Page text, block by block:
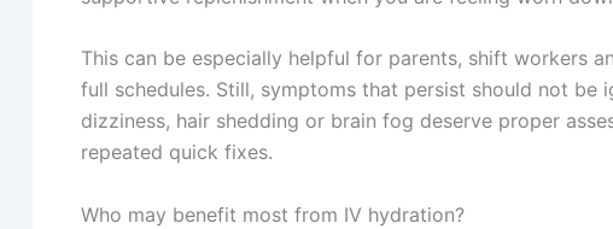
This can be especially helpful for parents, shift workers
full schedules. Still, symptoms that persist should not be
dizziness, hair shedding or brain fog deserve proper
repeated quick fixes.
Who may benefit most from IV hydration?